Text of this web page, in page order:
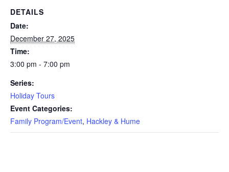
DETAILS
Date:
December 27, 2025
Time:
3:00 pm - 7:00 pm
Series:
Holiday Tours
Event Categories:
Family Program/Event, Hackley & Hume